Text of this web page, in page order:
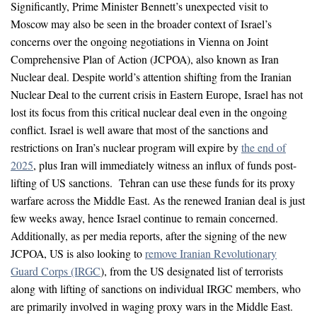
Significantly, Prime Minister Bennett’s unexpected visit to
Moscow may also be seen in the broader context of Israel’s
concerns over the ongoing negotiations in Vienna on Joint
Comprehensive Plan of Action (JCPOA), also known as Iran
Nuclear deal. Despite world’s attention shifting from the Iranian
Nuclear Deal to the current crisis in Eastern Europe, Israel has not
lost its focus from this critical nuclear deal even in the ongoing
conflict. Israel is well aware that most of the sanctions and
restrictions on Iran’s nuclear program will expire bythe end of
2025, plus Iran will immediately witness an influx of funds post-
lifting of US sanctions. Tehran can use these funds for its proxy
warfare across the Middle East. As the renewed Iranian deal is just
few weeks away, hence Israel continue to remain concerned.
Additionally, as per media reports, after the signing of the new
JCPOA, US is also looking toremove Iranian Revolutionary
Guard Corps (IRGC), from the US designated list of terrorists
along with lifting of sanctions on individual IRGC members, who
are primarily involved in waging proxy wars in the Middle East.